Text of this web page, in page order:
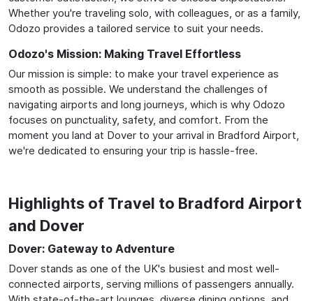
Whether you're traveling solo, with colleagues, or as a family,
Odozo provides a tailored service to suit your needs.
Odozo's Mission: Making Travel Effortless
Our mission is simple: to make your travel experience as
smooth as possible. We understand the challenges of
navigating airports and long journeys, which is why Odozo
focuses on punctuality, safety, and comfort. From the
moment you land at Dover to your arrival in Bradford Airport,
we're dedicated to ensuring your trip is hassle-free.
Highlights of Travel to Bradford Airport
and Dover
Dover: Gateway to Adventure
Dover stands as one of the UK's busiest and most well-
connected airports, serving millions of passengers annually.